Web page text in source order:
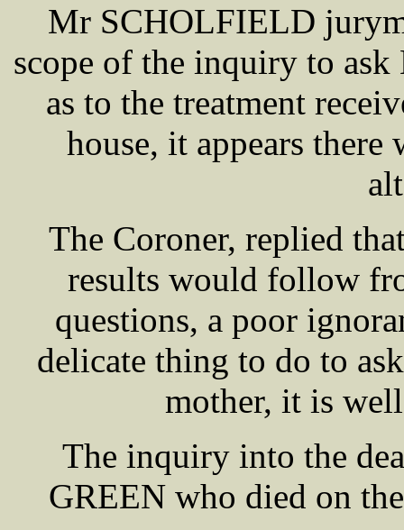
Mr SCHOLFIELD
scope of the inquiry to
as to the treatment
house, it appears
The Coroner, replied
results would follow
questions, a poor
delicate thing to do to
mother, it is
The inquiry into the
GREEN who died on